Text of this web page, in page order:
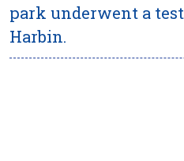
park underwent a
Harbin.